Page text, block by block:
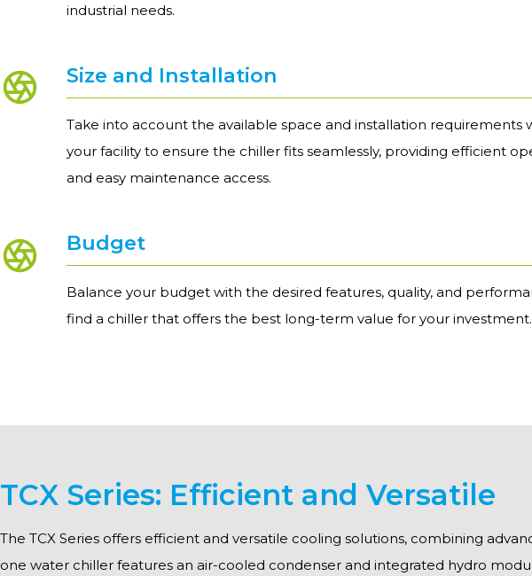
industrial needs.
Size and Installation
Take into account the available space and installation requirements
your facility to ensure the chiller fits seamlessly, providing efficient
and easy maintenance access.
Budget
Balance your budget with the desired features, quality, and
find a chiller that offers the best long-term value for your investment.
TCX Series: Efficient and Versatile
The TCX Series offers efficient and versatile cooling solutions, combining
one water chiller features an air-cooled condenser and integrated hydro